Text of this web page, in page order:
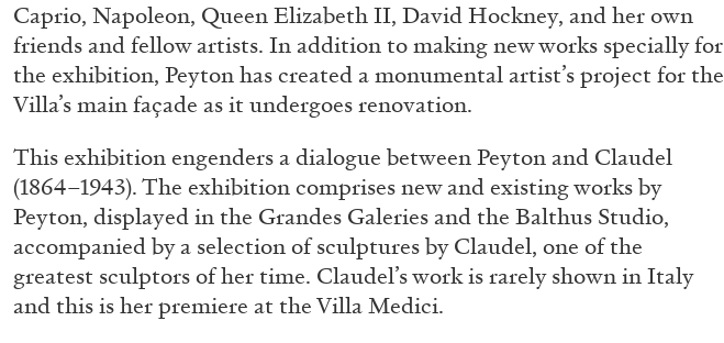
FRANCO VACCARI GIULIA ZOMPA
“Feedback. The Environments of Franco Vaccari”
at Museion, Bolzano
by Giulia Zompa
Caprio, Napoleon, Queen Elizabeth II, David Hockney, and her own
friends and fellow artists. In addition to making new works specially for
the exhibition, Peyton has created a monumental artist’s project for the
Villa’s main façade as it undergoes renovation.
This exhibition engenders a dialogue between Peyton and Claudel
(1864–1943). The exhibition comprises new and existing works by
Peyton, displayed in the Grandes Galeries and the Balthus Studio,
accompanied by a selection of sculptures by Claudel, one of the
greatest sculptors of her time. Claudel’s work is rarely shown in Italy
and this is her premiere at the Villa Medici.